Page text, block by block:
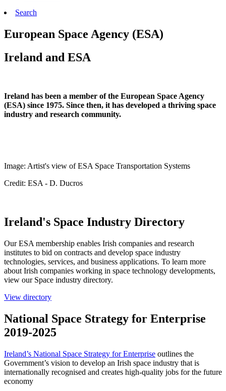
Search
European Space Agency (ESA)
Ireland and ESA
Ireland has been a member of the European Space Agency
(ESA) since 1975. Since then, it has developed a thriving space
industry and research community.
Image: Artist's view of ESA Space Transportation Systems
Credit: ESA - D. Ducros
Ireland's Space Industry Directory
Our ESA membership enables Irish companies and research
institutes to bid on contracts and develop space industry
technologies, services, and business applications. To learn more
about Irish companies working in space technology developments,
view our Space industry directory.
View directory
National Space Strategy for Enterprise
2019-2025
Ireland’s National Space Strategy for Enterprise outlines the
Government’s vision to develop an Irish space industry that is
internationally recognised and creates high-quality jobs for the future
economy